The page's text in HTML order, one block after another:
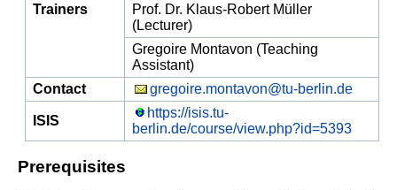
Trainers
Prof. Dr. Klaus-Robert Müller
(Lecturer)
Gregoire Montavon (Teaching
Assistant)
Contact
gregoire.montavon@tu-berlin.de
ISIS
https://isis.tu-
berlin.de/course/view.php?id=5393
Prerequisites